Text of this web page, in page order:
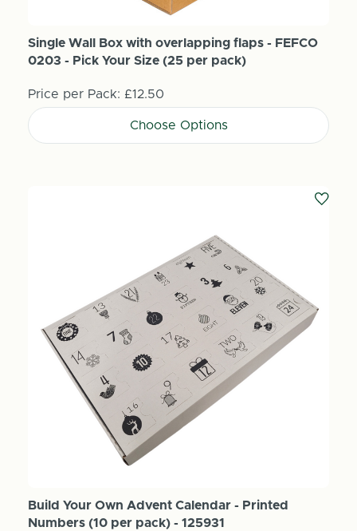
Single Wall Box with overlapping flaps - FEFCO
0203 - Pick Your Size (25 per pack)
Price per Pack: £12.50
Choose Options
Build Your Own Advent Calendar - Printed
Numbers (10 per pack) - 125931